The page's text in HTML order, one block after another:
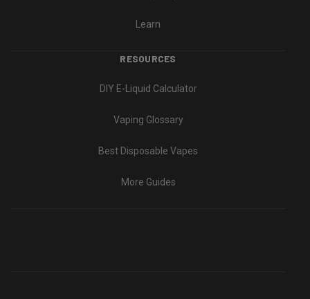
Learn
RESOURCES
DIY E-Liquid Calculator
Vaping Glossary
Best Disposable Vapes
More Guides